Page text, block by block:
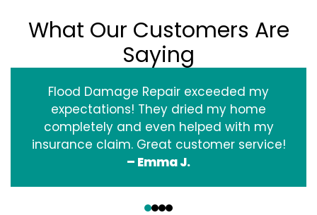
What Our Customers Are
Saying
Flood Damage Repair exceeded my
expectations! They dried my home
completely and even helped with my
insurance claim. Great customer service!
– Emma J.